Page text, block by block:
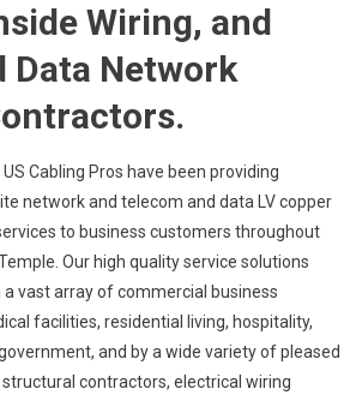
Wiring, and
Data Network
Cabling Pros have been providing
network and telecom and data LV copper
to business customers throughout
Our high quality service solutions
a vast array of commercial business
facilities, residential living, hospitality,
and by a wide variety of pleased
contractors, electrical wiring